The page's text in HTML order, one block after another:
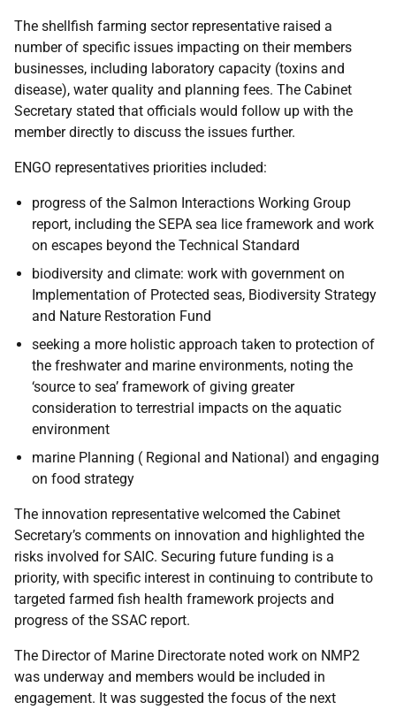
The shellfish farming sector representative raised a
number of specific issues impacting on their members
businesses, including laboratory capacity (toxins and
disease), water quality and planning fees. The Cabinet
Secretary stated that officials would follow up with the
member directly to discuss the issues further.
ENGO representatives priorities included:
progress of the Salmon Interactions Working Group
report, including the SEPA sea lice framework and work
on escapes beyond the Technical Standard
biodiversity and climate: work with government on
Implementation of Protected seas, Biodiversity Strategy
and Nature Restoration Fund
seeking a more holistic approach taken to protection of
the freshwater and marine environments, noting the
‘source to sea’ framework of giving greater
consideration to terrestrial impacts on the aquatic
environment
marine Planning ( Regional and National) and engaging
on food strategy
The innovation representative welcomed the Cabinet
Secretary’s comments on innovation and highlighted the
risks involved for SAIC. Securing future funding is a
priority, with specific interest in continuing to contribute to
targeted farmed fish health framework projects and
progress of the SSAC report.
The Director of Marine Directorate noted work on NMP2
was underway and members would be included in
engagement. It was suggested the focus of the next